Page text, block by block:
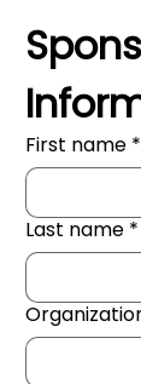
First name *
Last name *